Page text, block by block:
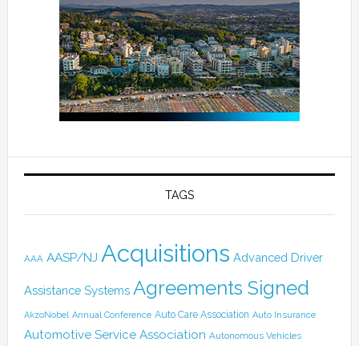
TAGS
AAA AASP/NJ Acquisitions Advanced Driver
Assistance Systems Agreements Signed
AkzoNobel Annual Conference Auto Care Association Auto Insurance
Automotive Service Association Autonomous Vehicles